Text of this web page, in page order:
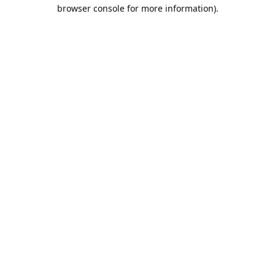
browser console for more information).